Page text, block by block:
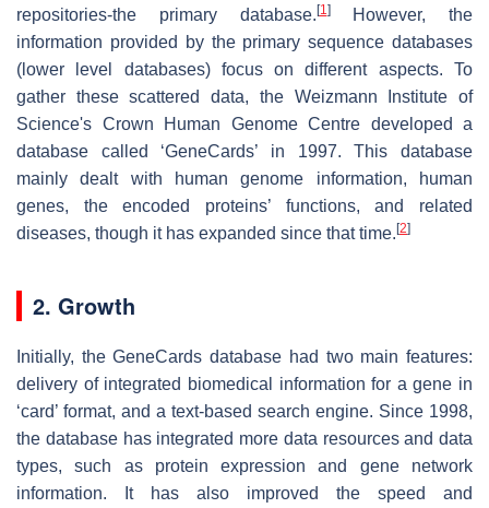
repositories-the primary database. [1]However, the
information provided by the primary sequence databases
(lower level databases) focus on different aspects. To
gather these scattered data, the Weizmann Institute of
Science's Crown Human Genome Centre developed a
database called ‘GeneCards’ in 1997. This database
mainly dealt with human genome information, human
genes, the encoded proteins’ functions, and related
diseases, though it has expanded since that time. [2]
2. Growth
Initially, the GeneCards database had two main features:
delivery of integrated biomedical information for a gene in
‘card’ format, and a text-based search engine. Since 1998,
the database has integrated more data resources and data
types, such as protein expression and gene network
information. It has also improved the speed and